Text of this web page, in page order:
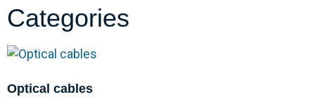
Categories
Optical cables